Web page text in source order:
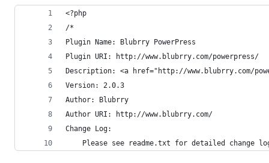
<?php
/*
Plugin Name: Blubrry PowerPress
Plugin URI: http://www.blubrry.com/powerpress/
Description: <a href="http://www.blubrry.com/
Version: 2.0.3
Author: Blubrry
Author URI: http://www.blubrry.com/
Change Log:
Please see readme.txt for detailed change